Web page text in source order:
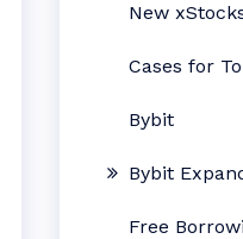
New
Cases for
Bybit
Bybit
Free